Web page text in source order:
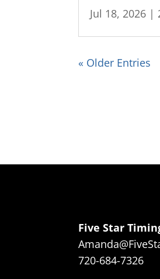
Jul 18, 2026 |
« Older Entries
Five Star
720-684-7326